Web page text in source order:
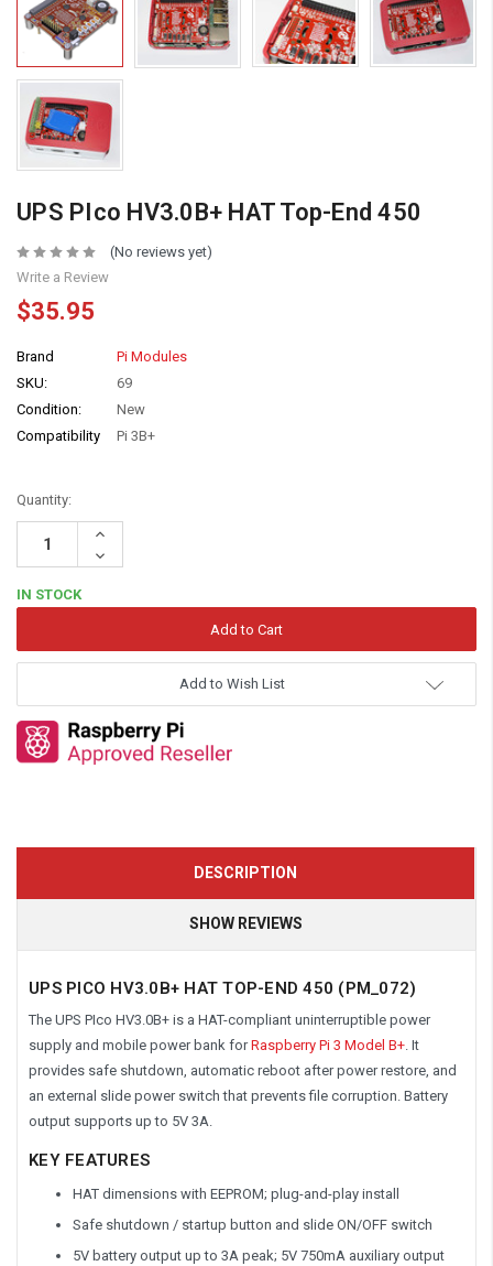
UPS PIco HV3.0B+ HAT Top-End 450
(No reviews yet)
Write a Review
$35.95
Brand
Pi Modules
SKU:
69
Condition:
New
Compatibility
Pi 3B+
Quantity:
Increase
Decrease
Quantity:
IN STOCK
Add to Wish List
DESCRIPTION
SHOW REVIEWS
UPS PICO HV3.0B+ HAT TOP-END 450 (PM_072)
The UPS PIco HV3.0B+ is a HAT-compliant uninterruptible power
supply and mobile power bank forRaspberry Pi 3 Model B+. It
provides safe shutdown, automatic reboot after power restore, and
an external slide power switch that prevents file corruption. Battery
output supports up to 5V 3A.
KEY FEATURES
HAT dimensions with EEPROM; plug-and-play install
Safe shutdown / startup button and slide ON/OFF switch
5V battery output up to 3A peak; 5V 750mA auxiliary output